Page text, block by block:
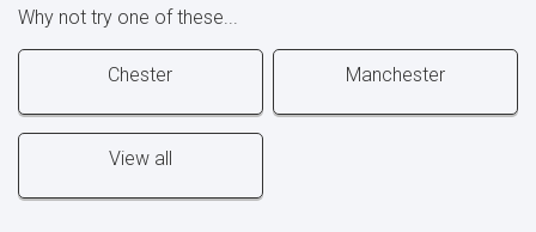
Why not try one of these...
Chester Manchester
View all